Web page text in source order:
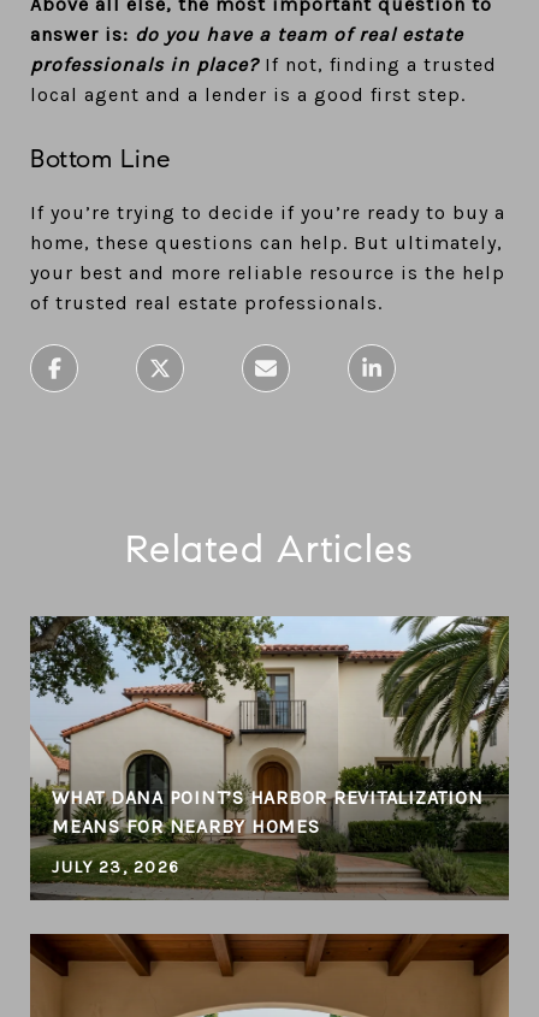
answer is: do you have a team of real estate
professionals in place? If not, finding a trusted
local agent and a lender is a good first step.
Bottom Line
If you’re trying to decide if you’re ready to buy a
home, these questions can help. But ultimately,
your best and more reliable resource is the help
of trusted real estate professionals.
Related Articles
WHAT DANA POINT’S HARBOR REVITALIZATION
MEANS FOR NEARBY HOMES
JULY 23, 2026